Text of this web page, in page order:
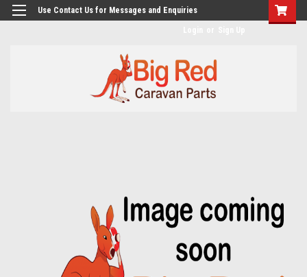
googlea482a744b173f0a4.html
Use Contact Us for Messages and Enquiries